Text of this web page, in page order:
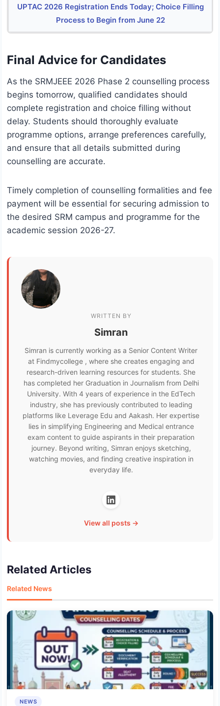
UPTAC 2026 Registration Ends Today; Choice Filling
Process to Begin from June 22
Final Advice for Candidates
As the SRMJEEE 2026 Phase 2 counselling process
begins tomorrow, qualified candidates should
complete registration and choice filling without
delay. Students should thoroughly evaluate
programme options, arrange preferences carefully,
and ensure that all details submitted during
counselling are accurate.
Timely completion of counselling formalities and fee
payment will be essential for securing admission to
the desired SRM campus and programme for the
academic session 2026-27.
WRITTEN BY
Simran
Simran is currently working as a Senior Content Writer
at Findmycollege , where she creates engaging and
research-driven learning resources for students. She
has completed her Graduation in Journalism from Delhi
University. With 4 years of experience in the EdTech
industry, she has previously contributed to leading
platforms like Leverage Edu and Aakash. Her expertise
lies in simplifying Engineering and Medical entrance
exam content to guide aspirants in their preparation
journey. Beyond writing, Simran enjoys sketching,
watching movies, and finding creative inspiration in
everyday life.
View all posts →
Related Articles
Related News
NEWS